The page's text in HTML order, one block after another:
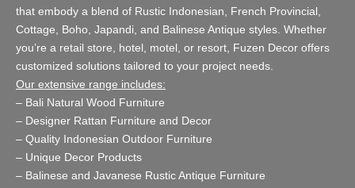
that embody a blend of Rustic Indonesian, French Provincial,
Cottage, Boho, Japandi, and Balinese Antique styles. Whether
you’re a retail store, hotel, motel, or resort , Fuzen Decor offers
customized solutions tailored to your project needs.
Our extensive range includes:
– Bali Natural Wood Furniture
– Designer Rattan Furniture and Decor
– Quality Indonesian Outdoor Furniture
– Unique Decor Products
– Balinese and Javanese Rustic Antique Furniture